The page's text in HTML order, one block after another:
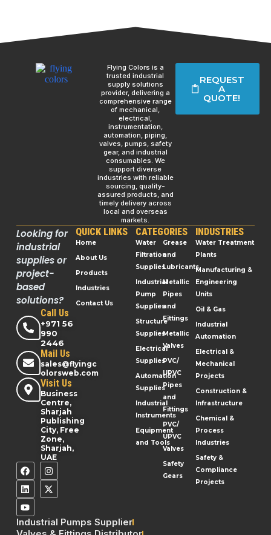
Flying Colors is a
trusted industrial
supply solutions
provider, delivering a
comprehensive range
of mechanical,
electrical,
instrumentation,
automation, piping,
valves, pumps, safety
gear, and industrial
consumables. We
support diverse
industries with reliable
sourcing, quality-
assured products, and
timely delivery across
local and overseas
markets.
REQUEST
A
QUOTE!
Looking for
industrial
supplies or
project-
based
solutions?
Call Us
+971 56
990
2446
Mail Us
sales@flyingc
olorsweb.com
Visit Us
Business
Centre,
Sharjah
Publishing
City, Free
Zone,
Sharjah,
UAE
QUICK LINKS
Home
About Us
Products
Industries
Contact Us
CATEGORIES
Water
Filtration
Supplies
Industrial
Pump
Supplies
Structure
Supplies
Electrical
Supplies
Automation
Supplies
Industrial
Instruments
Equipment
and Tools
Grease
and
Lubricants
Metallic
Pipes
and
Fittings
Metallic
Valves
PVC/
UPVC
Pipes
and
Fittings
PVC/
UPVC
Valves
Safety
Gears
INDUSTRIES
Water Treatment
Plants
Manufacturing &
Engineering
Units
Oil & Gas
Industrial
Automation
Electrical &
Mechanical
Projects
Construction &
Infrastructure
Chemical &
Process
Industries
Safety &
Compliance
Projects
Industrial Pumps Supplier